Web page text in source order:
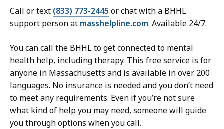
Call or text (833) 773-2445 or chat with a BHHL
support person at masshelpline.com. Available 24/7.
You can call the BHHL to get connected to mental
health help, including therapy. This free service is for
anyone in Massachusetts and is available in over 200
languages. No insurance is needed and you don’t need
to meet any requirements. Even if you’re not sure
what kind of help you may need, someone will guide
you through options when you call.